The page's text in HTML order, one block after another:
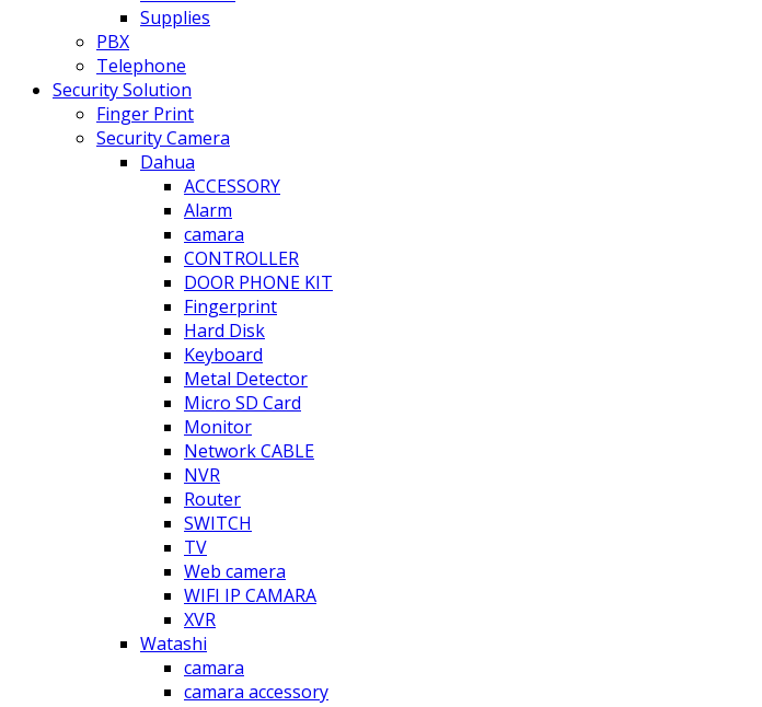
Supplies
PBX
Telephone
Security Solution
Finger Print
Security Camera
Dahua
ACCESSORY
Alarm
camara
CONTROLLER
DOOR PHONE KIT
Fingerprint
Hard Disk
Keyboard
Metal Detector
Micro SD Card
Monitor
Network CABLE
NVR
Router
SWITCH
TV
Web camera
WIFI IP CAMARA
XVR
Watashi
camara
camara accessory